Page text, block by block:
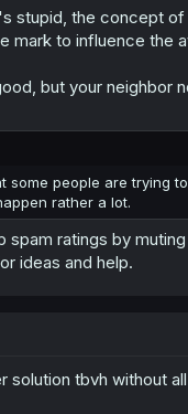
stupid, the concept
mark to influence the
but your
some people are trying
rather a lot.
spam ratings by
ideas and help.
solution tbvh without